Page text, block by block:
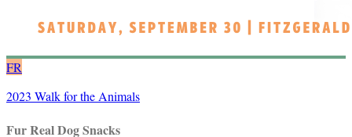
FR
2023 Walk for the Animals
Fur Real Dog Snacks